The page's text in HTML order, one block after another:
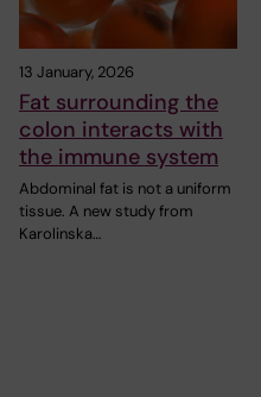
13 January, 2026
Fat surrounding the
colon interacts with
the immune system
Abdominal fat is not a uniform
tissue. A new study from
Karolinska…